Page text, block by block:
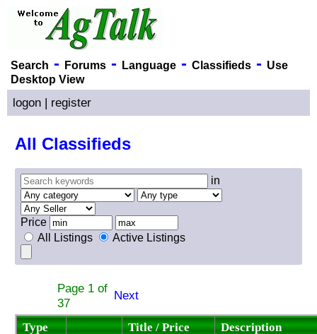
Search - Forums- Language- Classifieds- Use
Desktop View
logon | register
All Classifieds
in
Price
All Listings
Active Listings
Page 1 of
37
Next
Type Title / Price Description